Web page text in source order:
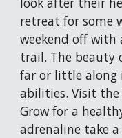
retreat for some
weekend off with
trail. The beauty
far or little along
abilities. Visit
Grow for a
adrenaline take